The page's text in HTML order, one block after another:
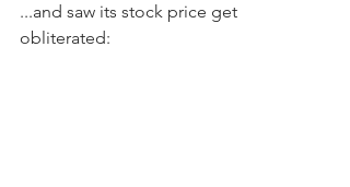
...and saw its stock price get
obliterated: